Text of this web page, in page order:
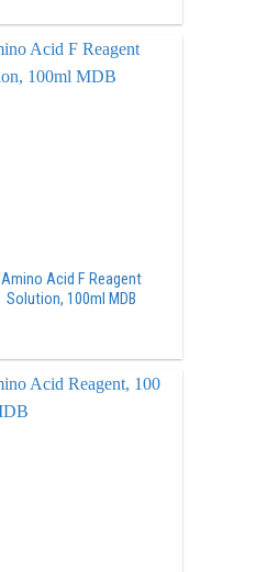
Amino Acid F Reagent
Solution, 100ml MDB